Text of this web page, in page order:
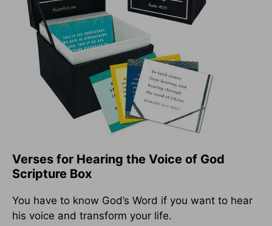
Verses for Hearing the Voice of God
Scripture Box
You have to know God’s Word if you want to hear
his voice and transform your life.